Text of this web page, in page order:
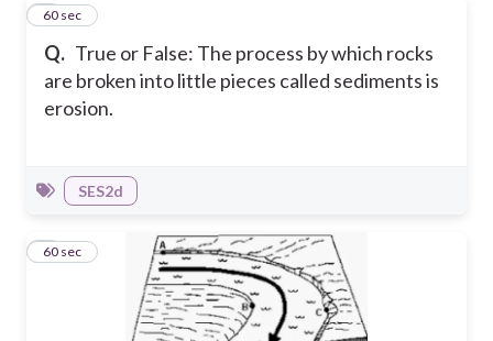
Q. True or False: The process by which rocks
are broken into little pieces called sediments is
erosion.
260 sec
SES2d
360 sec